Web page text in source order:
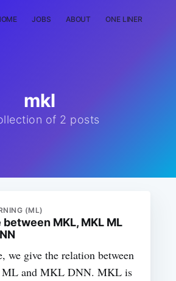
JOBS ABOUT ONE LINER
mkl
of 2 posts
(ML)
MKL, MKL ML
we give the relation between
and MKL DNN. MKL is